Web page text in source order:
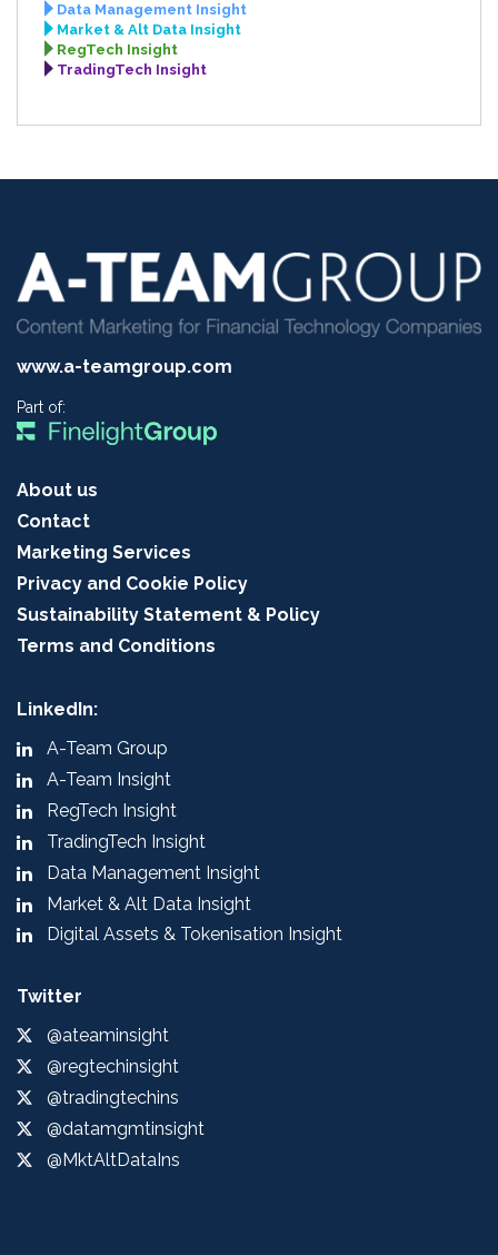
Data Management Insight
Market & Alt Data Insight
RegTech Insight
TradingTech Insight
www.a-teamgroup.com
Part of:
About us
Contact
Marketing Services
Privacy and Cookie Policy
Sustainability Statement & Policy
Terms and Conditions
LinkedIn:
A-Team Group
A-Team Insight
RegTech Insight
TradingTech Insight
Data Management Insight
Market & Alt Data Insight
Digital Assets & Tokenisation Insight
Twitter
@ateaminsight
@regtechinsight
@tradingtechins
@datamgmtinsight
@MktAltDataIns